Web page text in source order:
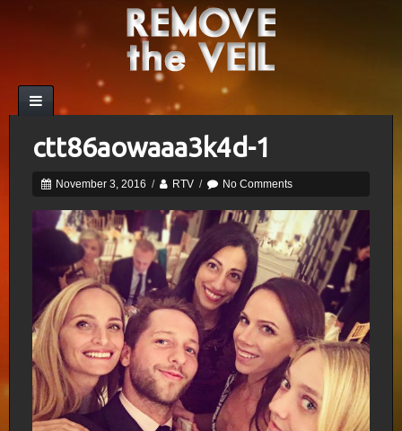
ctt86aowaaa3k4d-1
November 3, 2016 / RTV / No Comments